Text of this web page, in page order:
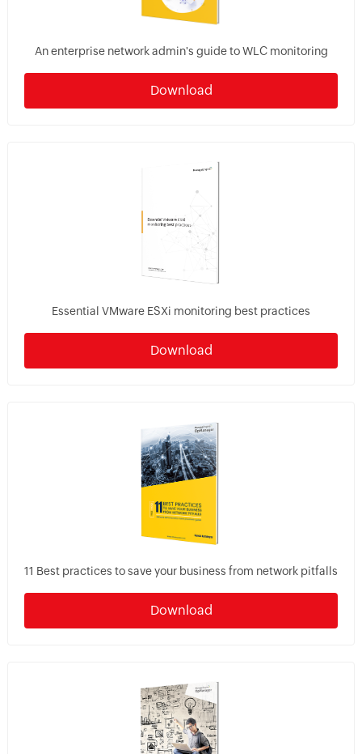
An enterprise network admin's guide to WLC monitoring
Download
Essential VMware ESXi monitoring best practices
Download
11 Best practices to save your business from network pitfalls
Download